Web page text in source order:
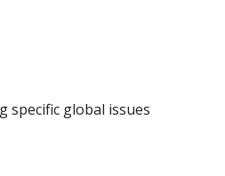
specific global issues